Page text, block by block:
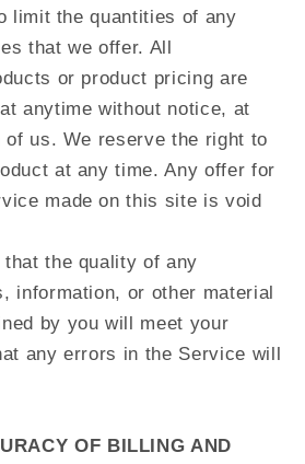
limit the quantities of any
that we offer. All
or product pricing are
anytime without notice, at
us. We reserve the right to
at any time. Any offer for
made on this site is void
the quality of any
information, or other material
by you will meet your
any errors in the Service will
OF BILLING AND